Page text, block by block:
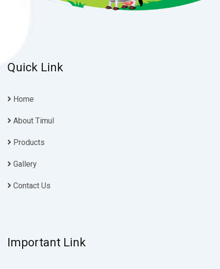
Quick Link
Home
About Timul
Products
Gallery
Contact Us
Important Link